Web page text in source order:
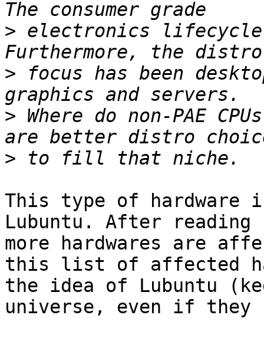
> electronics
> focus has been
> Where do non-PAE
>
This type of hardware
Lubuntu. After
more hardwares are
this list of affected
the idea of Lubuntu
universe, even if they